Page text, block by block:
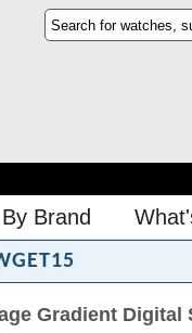
Brand
Gradient Digital